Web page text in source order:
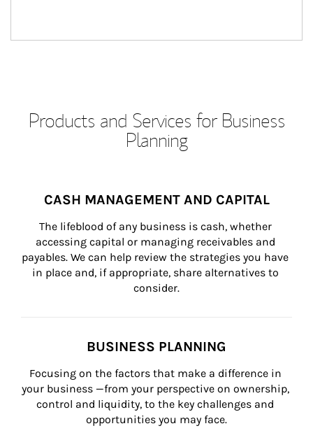
Products and Services for Business
Planning
CASH MANAGEMENT AND CAPITAL
The lifeblood of any business is cash, whether
accessing capital or managing receivables and
payables. We can help review the strategies you have
in place and, if appropriate, share alternatives to
consider.
BUSINESS PLANNING
Focusing on the factors that make a difference in
your business —from your perspective on ownership,
control and liquidity, to the key challenges and
opportunities you may face.